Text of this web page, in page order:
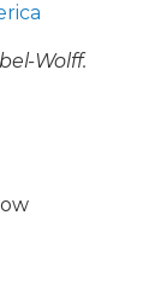
Wolff.